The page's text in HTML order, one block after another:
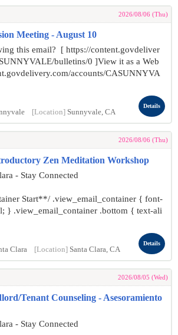
2026/08/06 (Thu)
Meeting - August 10
this email? [ https://content.govdeliver
bulletins/0 ]View it as a Web
accounts/CASUNNYVA
[Location] Sunnyvale, CA
Details
2026/08/06 (Thu)
Zen Meditation Workshop
- Stay Connected
Start**/ .view_email_container { font-
} .view_email_container .bottom { text-ali
Clara [Location] Santa Clara, CA
Details
2026/08/05 (Wed)
Tenant Counseling - Asesoramiento
- Stay Connected